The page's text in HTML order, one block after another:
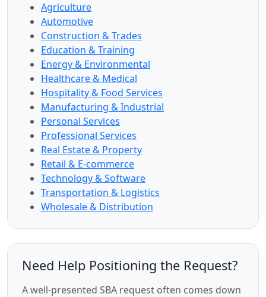
Agriculture
Automotive
Construction & Trades
Education & Training
Energy & Environmental
Healthcare & Medical
Hospitality & Food Services
Manufacturing & Industrial
Personal Services
Professional Services
Real Estate & Property
Retail & E-commerce
Technology & Software
Transportation & Logistics
Wholesale & Distribution
Need Help Positioning the Request?
A well-presented SBA request often comes down